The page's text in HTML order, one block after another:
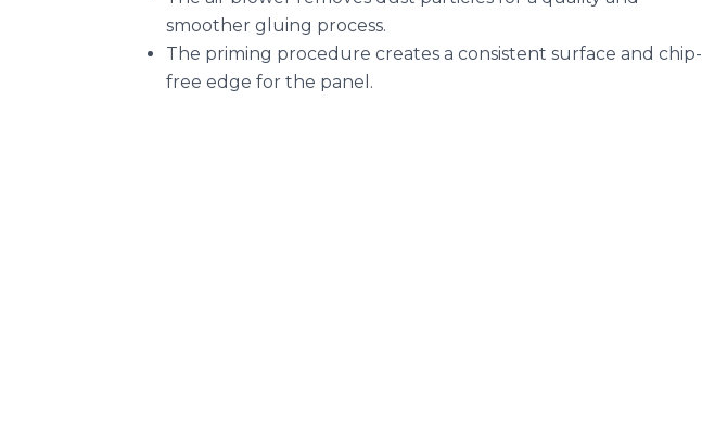
smoother gluing process.
The priming procedure creates a consistent surface and chip-
free edge for the panel.